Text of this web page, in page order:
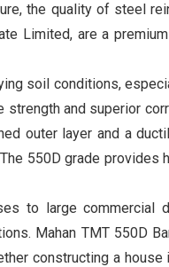
the quality of steel
Limited, are a
soil conditions,
and superior
outer layer and a
550D grade
to large commercial
Mahan TMT 550D
constructing a